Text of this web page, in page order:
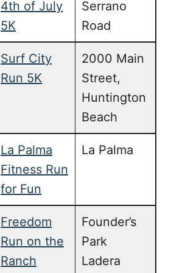
4th of July
5K
Serrano
Road
Surf City
Run 5K
2000 Main
Street,
Huntington
Beach
La Palma
Fitness Run
for Fun
La Palma
Freedom
Run on the
Ranch
Founder’s
Park
Ladera